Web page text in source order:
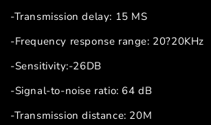
-Transmission delay: 15 MS
-Frequency response range: 20?20KHz
-Sensitivity:-26DB
-Signal-to-noise ratio: 64 dB
-Transmission distance: 20M